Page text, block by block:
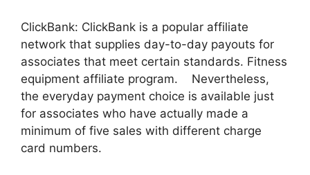
ClickBank: ClickBank is a popular affiliate
network that supplies day-to-day payouts for
associates that meet certain standards. Fitness
equipment affiliate program. Nevertheless,
the everyday payment choice is available just
for associates who have actually made a
minimum of five sales with different charge
card numbers.